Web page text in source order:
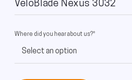
Where did you hear about us?*